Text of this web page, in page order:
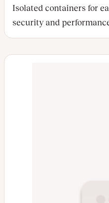
Isolated containers for
security and